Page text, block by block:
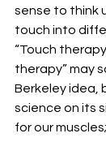
sense to think
touch into
“Touch
therapy” may
Berkeley idea,
science on its
for our